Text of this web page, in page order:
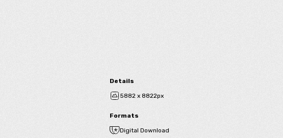
Details
5882 x 8822px
Formats
Digital Download